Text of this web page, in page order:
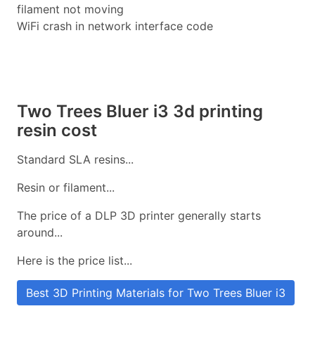
filament not moving
WiFi crash in network interface code
Two Trees Bluer i3 3d printing
resin cost
Standard SLA resins...
Resin or filament...
The price of a DLP 3D printer generally starts
around...
Here is the price list...
Best 3D Printing Materials for Two Trees Bluer i3